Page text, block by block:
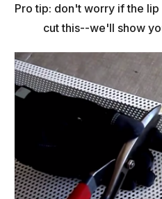
Pro tip: don't worry if the
cut this--we'll show